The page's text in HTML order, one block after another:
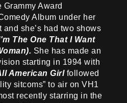
Award
Album under her
she’s had two shows
The One That I Want
She has made an
starting in 1994 with
American Girlfollowed
sitcoms” to air on VH1
recently starring in the